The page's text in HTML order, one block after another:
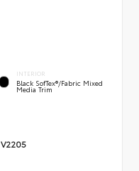
INTERIOR
Black SofTex®/fabric Mixed
Media Trim
V2205